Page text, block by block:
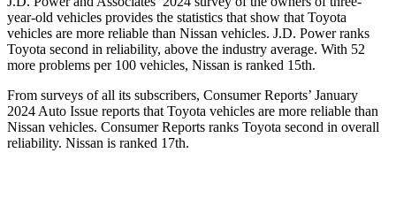
year-old vehicles provides the statistics that show that Toyota
vehicles are more reliable than Nissan vehicles. J.D. Power ranks
Toyota second in reliability, above the industry average. With 52
more problems per 100 vehicles, Nissan is ranked 15th.
From surveys of all its subscribers, Consumer Reports’ January
2024 Auto Issue reports that Toyota vehicles are more reliable than
Nissan vehicles. Consumer Reports ranks Toyota second in overall
reliability. Nissan is ranked 17th.